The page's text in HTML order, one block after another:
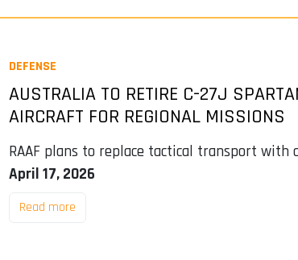
DEFENSE
AUSTRALIA TO RETIRE C-27J
AIRCRAFT FOR REGIONAL MISSIONS
RAAF plans to replace tactical transport
April 17, 2026
Read more